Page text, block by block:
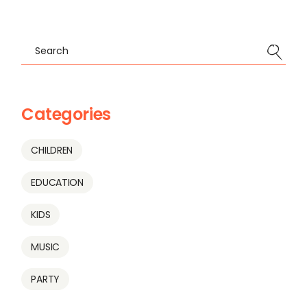
Categories
CHILDREN
EDUCATION
KIDS
MUSIC
PARTY